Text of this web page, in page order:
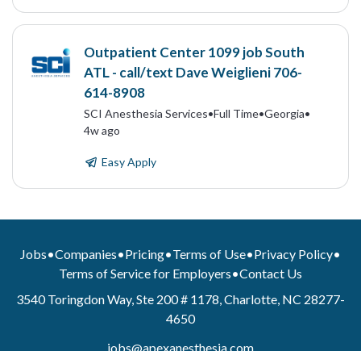
Outpatient Center 1099 job South
ATL - call/text Dave Weiglieni 706-
614-8908
SCI Anesthesia Services•Full Time•Georgia•
4w ago
Easy Apply
Jobs•Companies•Pricing•Terms of Use•Privacy Policy•
Terms of Service for Employers•Contact Us
3540 Toringdon Way, Ste 200 # 1178, Charlotte, NC 28277-
4650
jobs@apexanesthesia.com